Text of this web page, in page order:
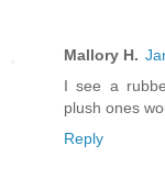
Mallory H.
I see a
plush ones
Reply